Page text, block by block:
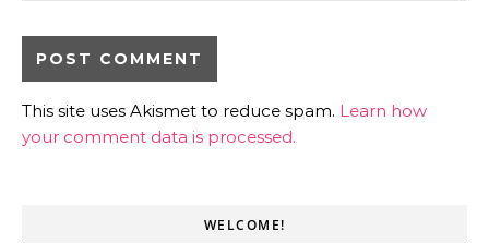
This site uses Akismet to reduce spam. Learn how
your comment data is processed.
WELCOME!